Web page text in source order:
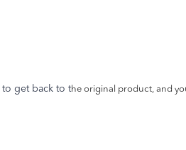
to get back to the original product, and